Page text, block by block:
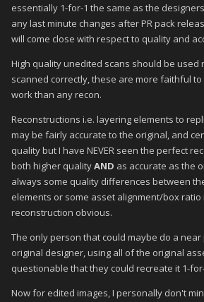
essentially 1-for-1 the same as the
any last minute changes after PR pack
will come close with respect to quality and
High quality unedited scans should be used
scanned correctly, these are more faithful
work than any recon.
Reconstructions i.e. layering elements to
may be fairly accurate to the original, and
quality but I have NEVER seen the perfect
both higher qualityAND as accurate as the
always some quality differences between
elements or some asset alignment/box
reconstruction obvious.
The only person that could maybe do a
original designer, using all of the original
questionable that they could recreate it 1-
Now for edited images, I personally don't